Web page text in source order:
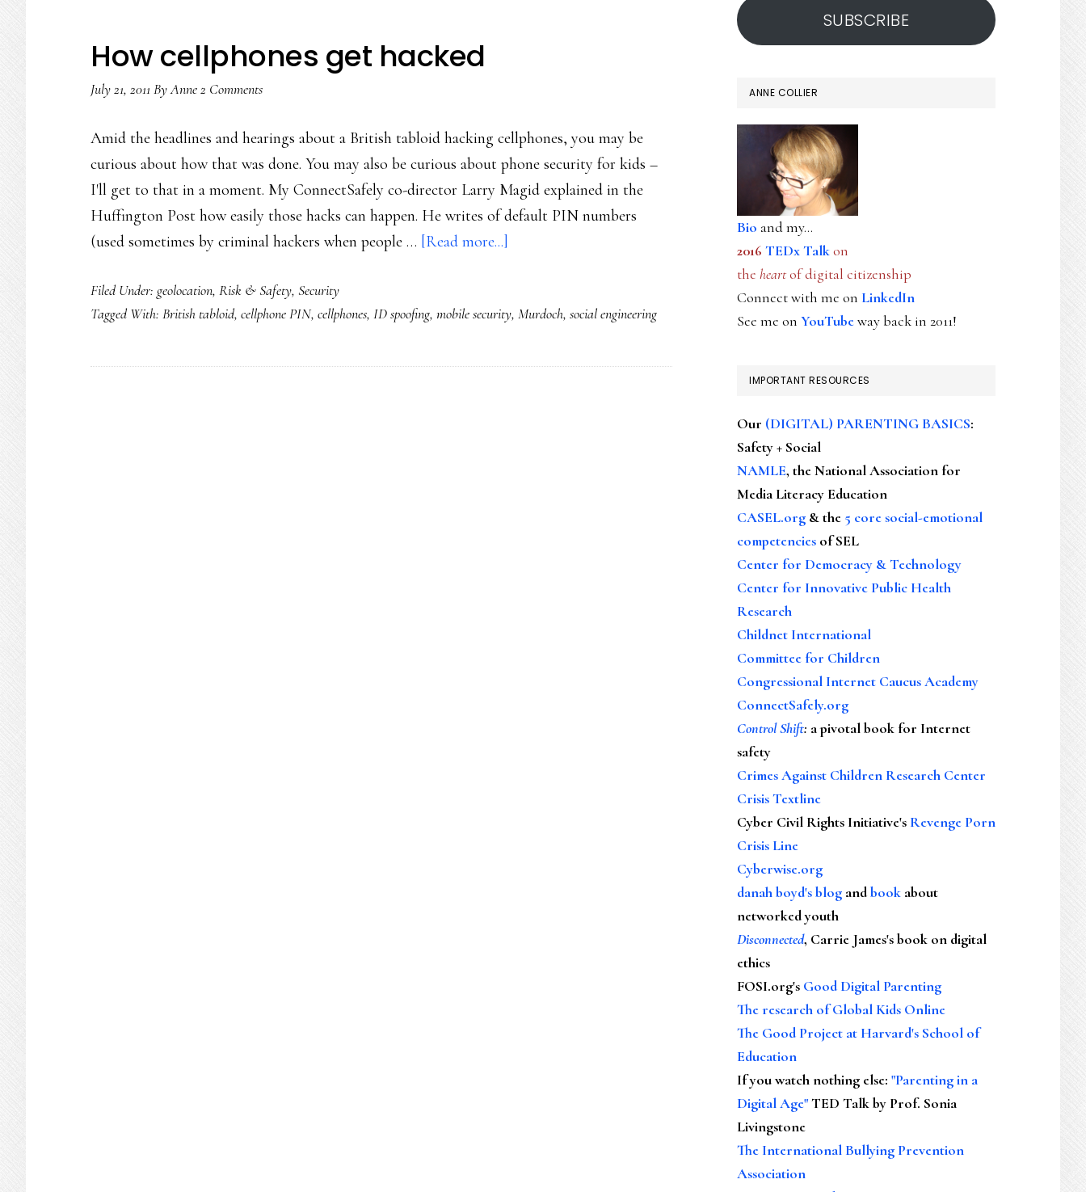
How cellphones get hacked
July 21, 2011 ByAnne2 Comments
Amid the headlines and hearings about a British tabloid hacking cellphones, you may be
curious about how that was done. You may also be curious about phone security for kids –
I'll get to that in a moment. My ConnectSafely co-director Larry Magid explained in the
Huffington Post how easily those hacks can happen. He writes of default PIN numbers
(used sometimes by criminal hackers when people … [Read more...]
get
Filed Under: geolocation, Risk & Safety, Security
Tagged With: British tabloid, cellphone PIN, cellphones, ID spoofing, mobile security, Murdoch, social engineering
SUBSCRIBE
ANNE COLLIER
Bio and my...
2016 TEDx Talkon
the heartof digital citizenship
Connect with me on LinkedIn
See me on YouTubeway back in 2011!
IMPORTANT RESOURCES
Our (DIGITAL) PARENTING BASICS:
Safety + Social
NAMLE, the National Association for
Media Literacy Education
CASEL.org & the 5 core social-emotional
competencies of SEL
Center for Democracy & Technology
Center for Innovative Public Health
Research
Childnet International
Committee for Children
Congressional Internet Caucus Academy
ConnectSafely.org
Control Shift: a pivotal book for Internet
safety
Crimes Against Children Research Center
Crisis Textline
Cyber Civil Rights Initiative's Revenge Porn
Crisis Line
Cyberwise.org
danah boyd's blog andbook about
networked youth
Disconnected, Carrie James's book on digital
ethics
FOSI.org's Good Digital Parenting
The research of Global Kids Online
The Good Project at Harvard's School of
Education
If you watch nothing else: "Parenting in a
Digital Age"TED Talk by Prof. Sonia
Livingstone
The International Bullying Prevention
Association